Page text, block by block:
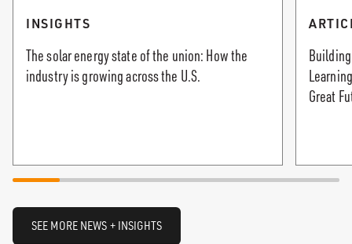
INSIGHTS
The solar energy state of the union: How the
industry is growing across the U.S.
Great
SEE MORE NEWS + INSIGHTS